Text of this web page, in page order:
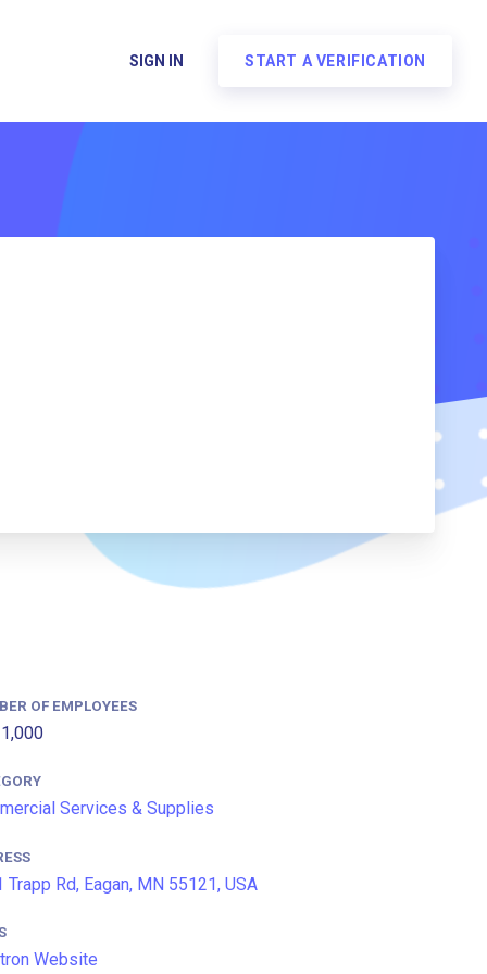
SIGN IN START A VERIFICATION
OF EMPLOYEES
Services & Supplies
Trapp Rd, Eagan, MN 55121, USA
Website